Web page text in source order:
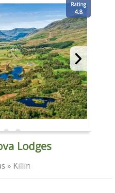
Rating
4.8
Lodges
» Killin